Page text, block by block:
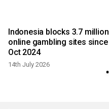
Indonesia blocks 3.7 million
online gambling sites since
Oct 2024
14th July 2026